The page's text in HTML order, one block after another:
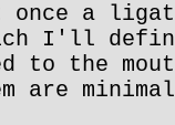
a
I'll
to the
are